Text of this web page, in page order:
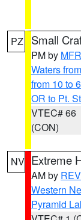
PZ Small
PM by MFR
Waters
from 10 to
OR to Pt.
VTEC# 66
(CON)
NV Extreme
AM by REV
Western
Pyramid